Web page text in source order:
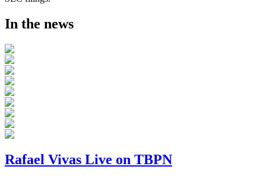
In the news
Rafael Vivas Live on TBPN